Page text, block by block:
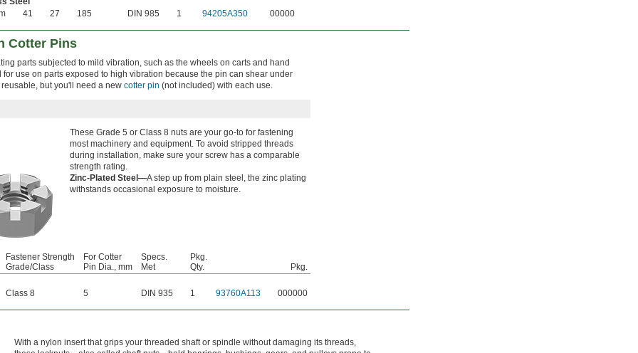
41 27 185 DIN 985 1 94205A350 00000
Cotter Pins
parts subjected to mild vibration, such as the wheels on carts and hand
for use on parts exposed to high vibration because the pin can shear under
but you'll need a new cotter pin (not included) with each use.
These Grade 5 or Class 8 nuts are your go-to for fastening
most machinery and equipment. To avoid stripped threads
during installation, make sure your screw has a comparable
strength rating.
Zinc-Plated Steel—A step up from plain steel, the zinc plating
withstands occasional exposure to moisture.
Fastener Strength
Grade/Class
For Cotter
Pin Dia., mm
Specs.
Met
Pkg.
Qty.
Pkg.
Class 8 5 DIN 935 1 93760A113 000000
With a nylon insert that grips your threaded shaft or spindle without damaging its threads,